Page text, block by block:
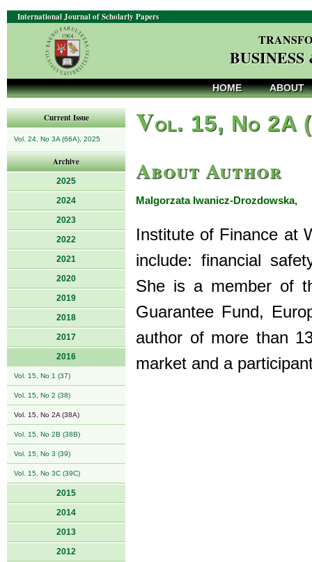
International Journal of Scholarly Papers
HOME ABOUT
Current Issue
Vol. 24, No 3A (66A), 2025
Archive
2025
2024
2023
2022
2021
2020
2019
2018
2017
2016
Vol. 15, No 1 (37)
Vol. 15, No 2 (38)
Vol. 15, No 2A (38A)
Vol. 15, No 2B (38B)
Vol. 15, No 3 (39)
Vol. 15, No 3C (39C)
2015
2014
2013
2012
Vol. 15, No 2A
About Author
Malgorzata Iwanicz-Drozdowska,
Institute of Finance at
include: financial
She is a member of
Guarantee Fund,
author of more than
market and a